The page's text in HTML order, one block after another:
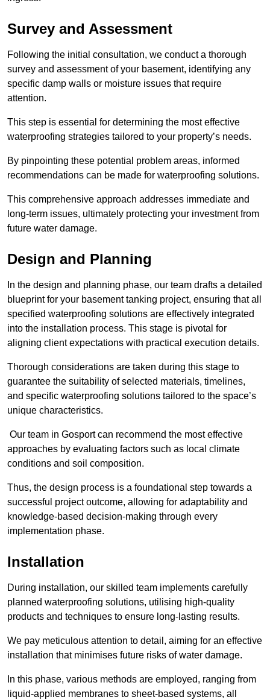
Survey and Assessment
Following the initial consultation, we conduct a thorough
survey and assessment of your basement, identifying any
specific damp walls or moisture issues that require
attention.
This step is essential for determining the most effective
waterproofing strategies tailored to your property’s needs.
By pinpointing these potential problem areas, informed
recommendations can be made for waterproofing solutions.
This comprehensive approach addresses immediate and
long-term issues, ultimately protecting your investment from
future water damage.
Design and Planning
In the design and planning phase, our team drafts a detailed
blueprint for your basement tanking project, ensuring that all
specified waterproofing solutions are effectively integrated
into the installation process. This stage is pivotal for
aligning client expectations with practical execution details.
Thorough considerations are taken during this stage to
guarantee the suitability of selected materials, timelines,
and specific waterproofing solutions tailored to the space’s
unique characteristics.
Our team in Gosport can recommend the most effective
approaches by evaluating factors such as local climate
conditions and soil composition.
Thus, the design process is a foundational step towards a
successful project outcome, allowing for adaptability and
knowledge-based decision-making through every
implementation phase.
Installation
During installation, our skilled team implements carefully
planned waterproofing solutions, utilising high-quality
products and techniques to ensure long-lasting results.
We pay meticulous attention to detail, aiming for an effective
installation that minimises future risks of water damage.
In this phase, various methods are employed, ranging from
liquid-applied membranes to sheet-based systems, all